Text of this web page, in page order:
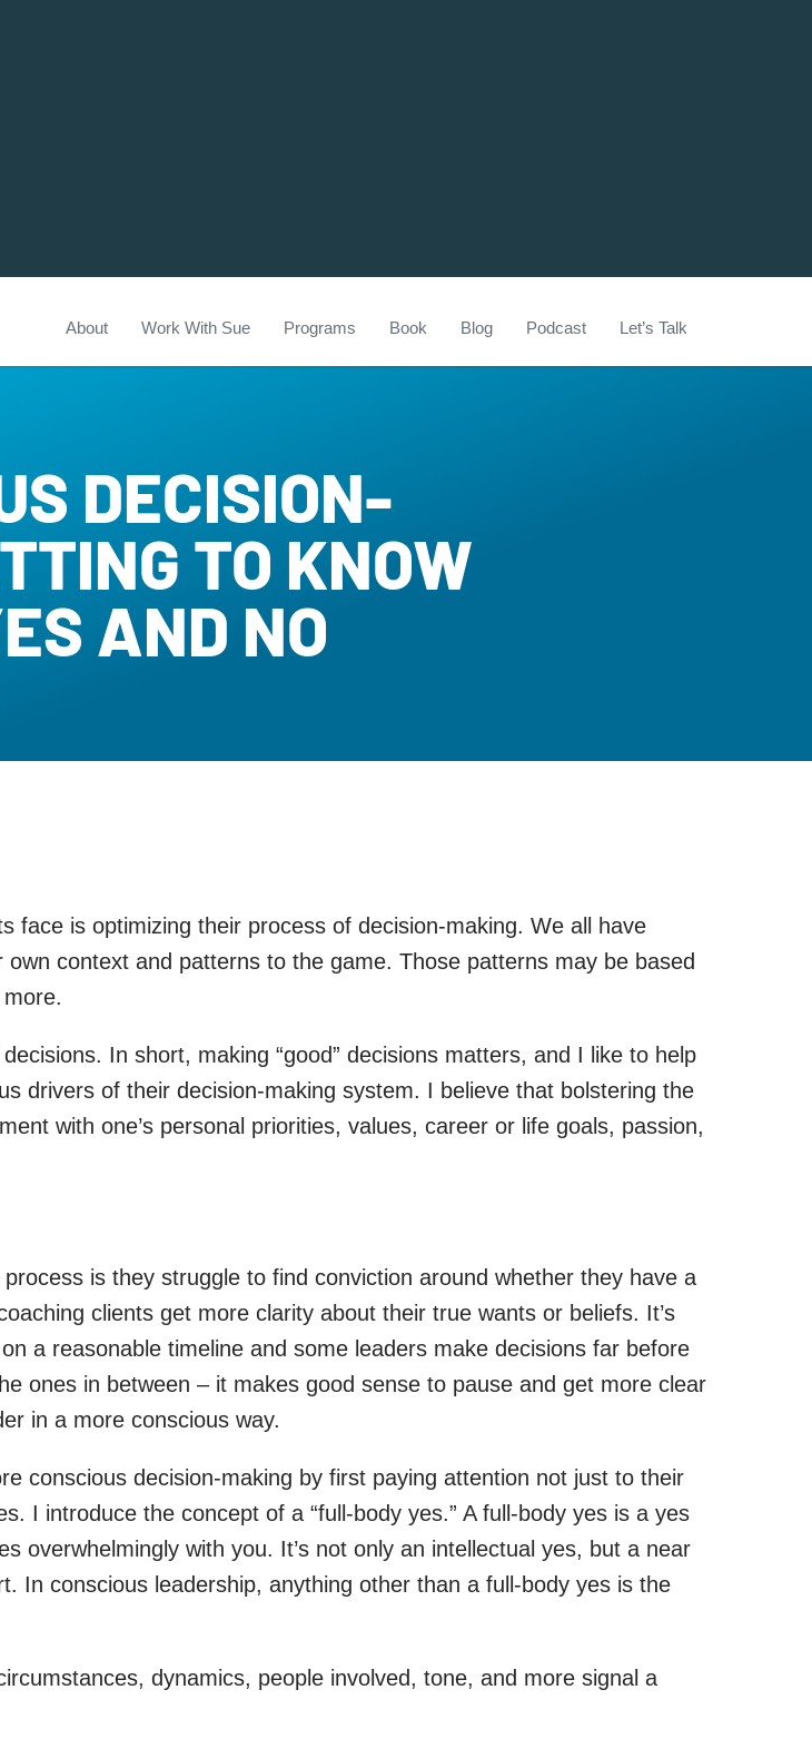
About Work With Sue Programs Book Blog Podcast Let’s Talk
DECISION-
TO KNOW
AND NO
face is optimizing their process of decision-making. We all have
context and patterns to the game. Those patterns may be based
In short, making “good” decisions matters, and I like to help
drivers of their decision-making system. I believe that bolstering the
with one’s personal priorities, values, career or life goals, passion,
is they struggle to find conviction around whether they have a
clients get more clarity about their true wants or beliefs. It’s
a reasonable timeline and some leaders make decisions far before
ones in between – it makes good sense to pause and get more clear
in a more conscious way.
conscious decision-making by first paying attention not just to their
I introduce the concept of a “full-body yes.” A full-body yes is a yes
overwhelmingly with you. It’s not only an intellectual yes, but a near
In conscious leadership, anything other than a full-body yes is the
dynamics, people involved, tone, and more signal a